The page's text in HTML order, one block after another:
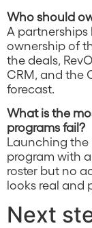
Who should
A
ownership of
the deals,
CRM, and the
forecast.
What is the
programs fail?
Launching the
program with
roster but no
looks real and
Next